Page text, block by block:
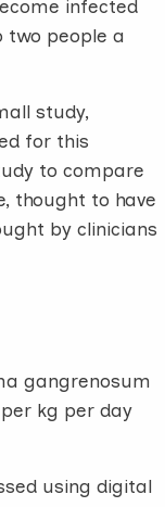
infected
two people a
study,
for this
to compare
thought to have
by clinicians
gangrenosum
kg per day
using digital